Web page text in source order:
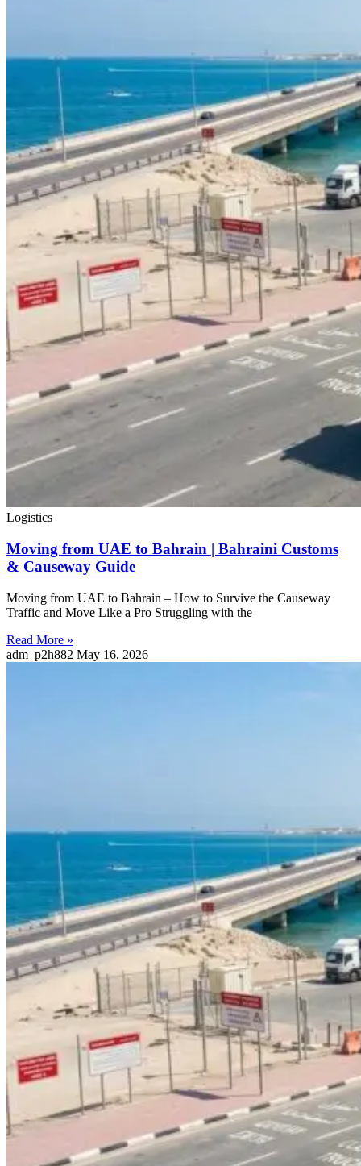
Logistics
Moving from UAE to Bahrain | Bahraini Customs
& Causeway Guide
Moving from UAE to Bahrain – How to Survive the Causeway
Traffic and Move Like a Pro Struggling with the
Read More »
adm_p2h882 May 16, 2026